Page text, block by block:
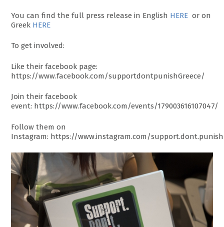
You can find the full press release in English HERE or on
Greek HERE
To get involved:
Like their facebook page:
https://www.facebook.com/supportdontpunishGreece/
Join their facebook
event: https://www.facebook.com/events/179003616107047/
Follow them on
Instagram: https://www.instagram.com/